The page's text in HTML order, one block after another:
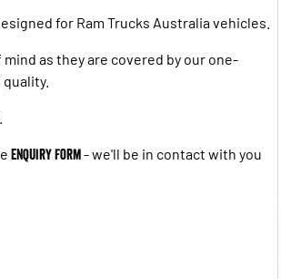
for Ram Trucks Australia vehicles.
as they are covered by our one-
Enquiry Form- we'll be in contact with you